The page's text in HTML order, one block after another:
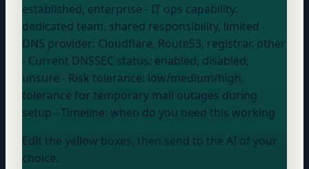
established, enterprise - IT ops capability:
dedicated team, shared responsibility, limited -
DNS provider: Cloudflare, Route53, registrar, other
- Current DNSSEC status: enabled, disabled,
unsure - Risk tolerance: low/medium/high,
tolerance for temporary mail outages during
setup - Timeline: when do you need this working
Edit the yellow boxes, then send to the AI of your
choice.